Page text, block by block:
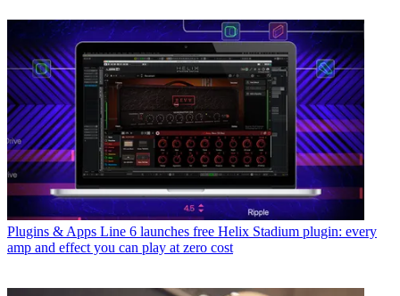
Plugins & Apps Line 6 launches free Helix Stadium plugin: every
amp and effect you can play at zero cost